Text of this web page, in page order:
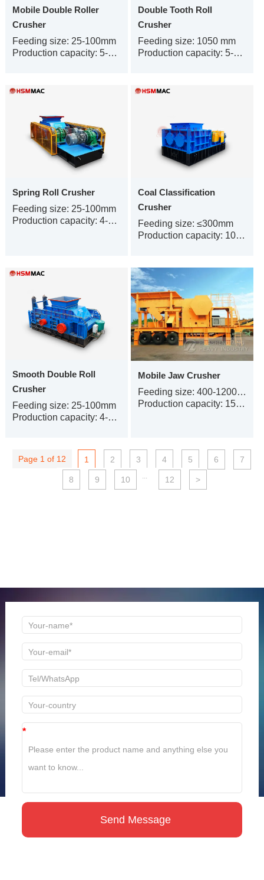
Mobile Double Roller
Crusher
Feeding size: 25-100mm
Production capacity: 5-450t/h
Double Tooth Roll
Crusher
Feeding size: 1050 mm
Production capacity: 5-300 t/h
Spring Roll Crusher
Feeding size: 25-100mm
Production capacity: 4-500t/h
Coal Classification
Crusher
Feeding size: ≤300mm
Production capacity: 100-240t/h
Smooth Double Roll
Crusher
Feeding size: 25-100mm
Production capacity: 4-500t/h
Mobile Jaw Crusher
Feeding size: 400-1200 mm
Production capacity: 15-380 t/h
Page 1 of 12 1 2 3 4 5 6 7
8 9 10 ... 12 >
*